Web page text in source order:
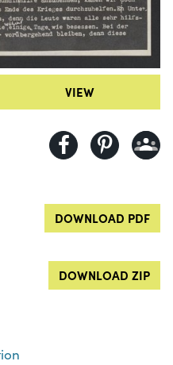
VIEW
DOWNLOAD PDF
DOWNLOAD ZIP